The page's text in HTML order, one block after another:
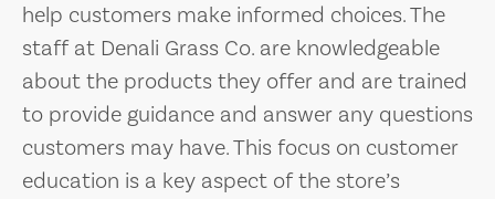
help customers make informed choices. The
staff at Denali Grass Co. are knowledgeable
about the products they offer and are trained
to provide guidance and answer any questions
customers may have. This focus on customer
education is a key aspect of the store’s